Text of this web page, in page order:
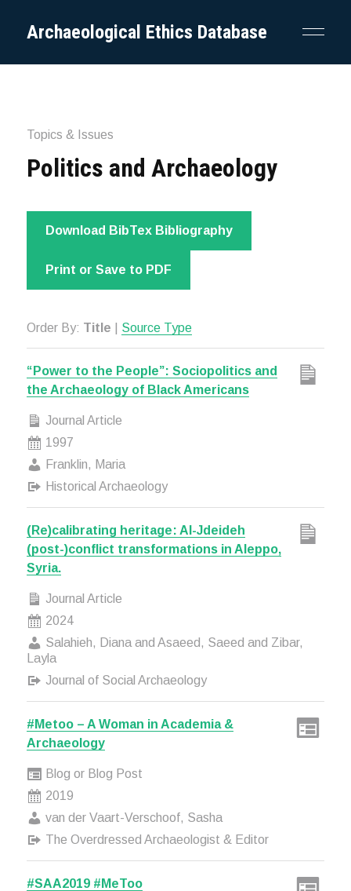
Archaeological Ethics Database
Topics & Issues
Politics and Archaeology
Download BibTex Bibliography
Print or Save to PDF
Order By: Title Source Type
“Power to the People”: Sociopolitics and
the Archaeology of Black Americans
Journal Article
1997
Franklin, Maria
Historical Archaeology
(Re)calibrating heritage: Al-Jdeideh
(post-)conflict transformations in Aleppo,
Syria.
Journal Article
2024
Salahieh, Diana and Asaeed, Saeed and Zibar,
Layla
Journal of Social Archaeology
#Metoo – A Woman in Academia &
Archaeology
Blog or Blog Post
2019
van der Vaart-Verschoof, Sasha
The Overdressed Archaeologist & Editor
#SAA2019 #MeToo